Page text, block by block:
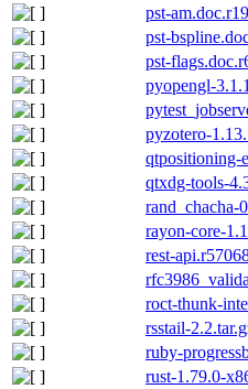
pst-
pst-
pst-
pyopengl-
pyzotero-
qtpositioning-
qtxdg-tools-
rand_chacha-
rayon-core-
rest-
roct-thunk-
rsstail-
ruby-
rust-1.79.0-